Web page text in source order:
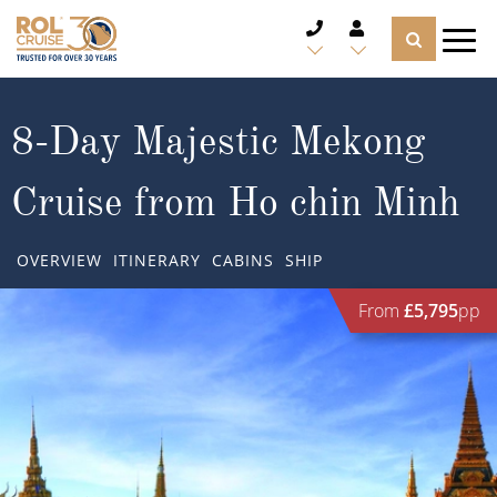
CRUISE LINES
CRUISE SHIPS
Popular Regions
Europe
TYPES OF CRUISE
Top cruise types
No-Fly Cruises
TRAVEL ADVICE
CRUISE MILES
8-Day Majestic Mekong
Cruise from Ho chin Minh
OVERVIEW ITINERARY CABINS SHIP
From £5,795pp